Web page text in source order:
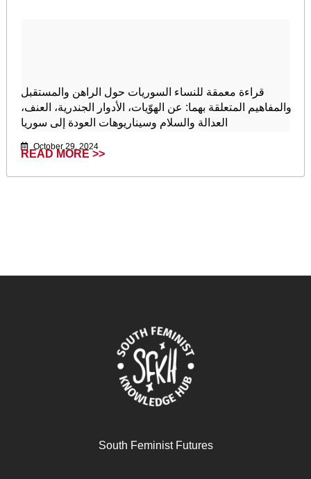
قراءة معمقة للنساء السوريات حول الراهن والمستقبل
والمفاهيم المتعلقة بهما: عن الهوّيات، الأدوار الجندرية، العنف،
العدالة والسلام وسيناريوهات العودة إلى سوريا
October 29, 2024
READ MORE >>
South Feminist Futures